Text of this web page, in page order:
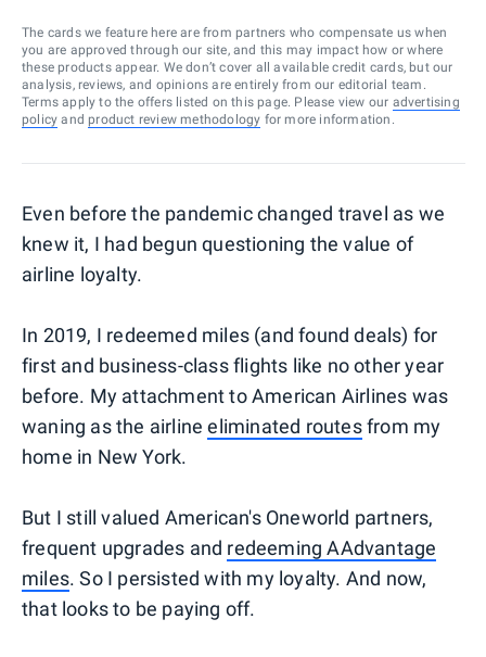
The cards we feature here are from partners who compensate us when
you are approved through our site, and this may impact how or where
these products appear. We don’t cover all available credit cards, but our
analysis, reviews, and opinions are entirely from our editorial team.
Terms apply to the offers listed on this page. Please view our advertising
policy and product review methodology for more information.
Even before the pandemic changed travel as we
knew it, I had begun questioning the value of
airline loyalty.
In 2019, I redeemed miles (and found deals) for
first and business-class flights like no other year
before. My attachment to American Airlines was
waning as the airlineeliminated routesfrom my
home in New York.
But I still valued American's Oneworld partners,
frequent upgrades and redeeming AAdvantage
miles. So I persisted with my loyalty. And now,
that looks to be paying off.